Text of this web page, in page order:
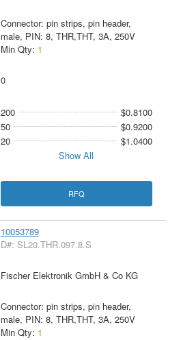
Connector: pin strips, pin header,
male, PIN: 8, THR,THT, 3A, 250V
Min Qty: 1
0
200
$0.8100
50
$0.9200
20
$1.0400
Show All
RFQ
10053789
D#: SL20.THR.097.8.S
Fischer Elektronik GmbH & Co KG
Connector: pin strips, pin header,
male, PIN: 8, THR,THT, 3A, 250V
Min Qty: 1